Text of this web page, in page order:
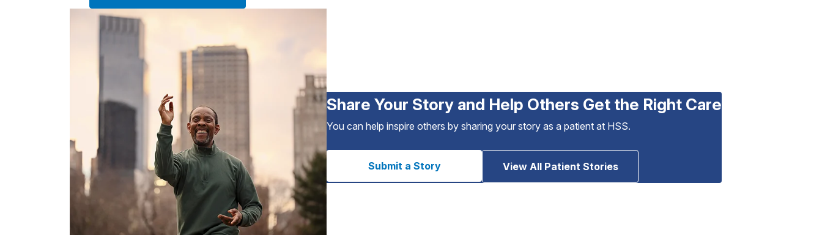
Share Your Story and Help Others Get the Right Care
You can help inspire others by sharing your story as a patient at HSS.
Submit a Story View All Patient Stories